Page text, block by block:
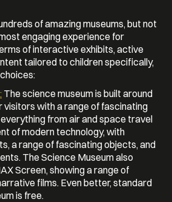
of amazing museums, but not
engaging experience for
of interactive exhibits, active
tailored to children specifically,
The science museum is built around
visitors with a range of fascinating
from air and space travel
of modern technology, with
a range of fascinating objects, and
The Science Museum also
Screen, showing a range of
films. Even better, standard
is free.